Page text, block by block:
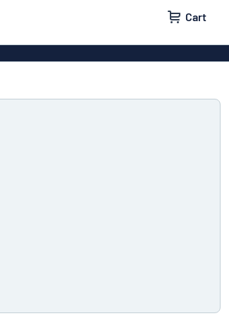
Cart
Decals